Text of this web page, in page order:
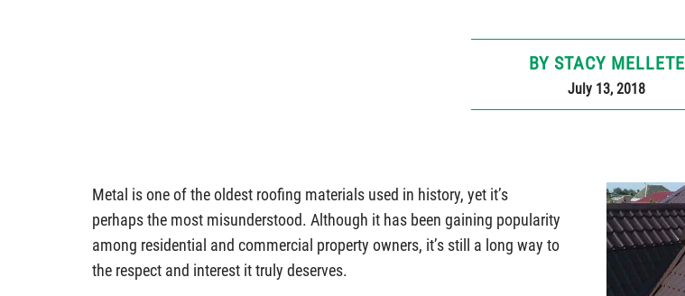
BY STACY MELLETE
July 13, 2018
Metal is one of the oldest roofing materials used in history, yet it’s
perhaps the most misunderstood. Although it has been gaining popularity
among residential and commercial property owners, it’s still a long way to
the respect and interest it truly deserves.